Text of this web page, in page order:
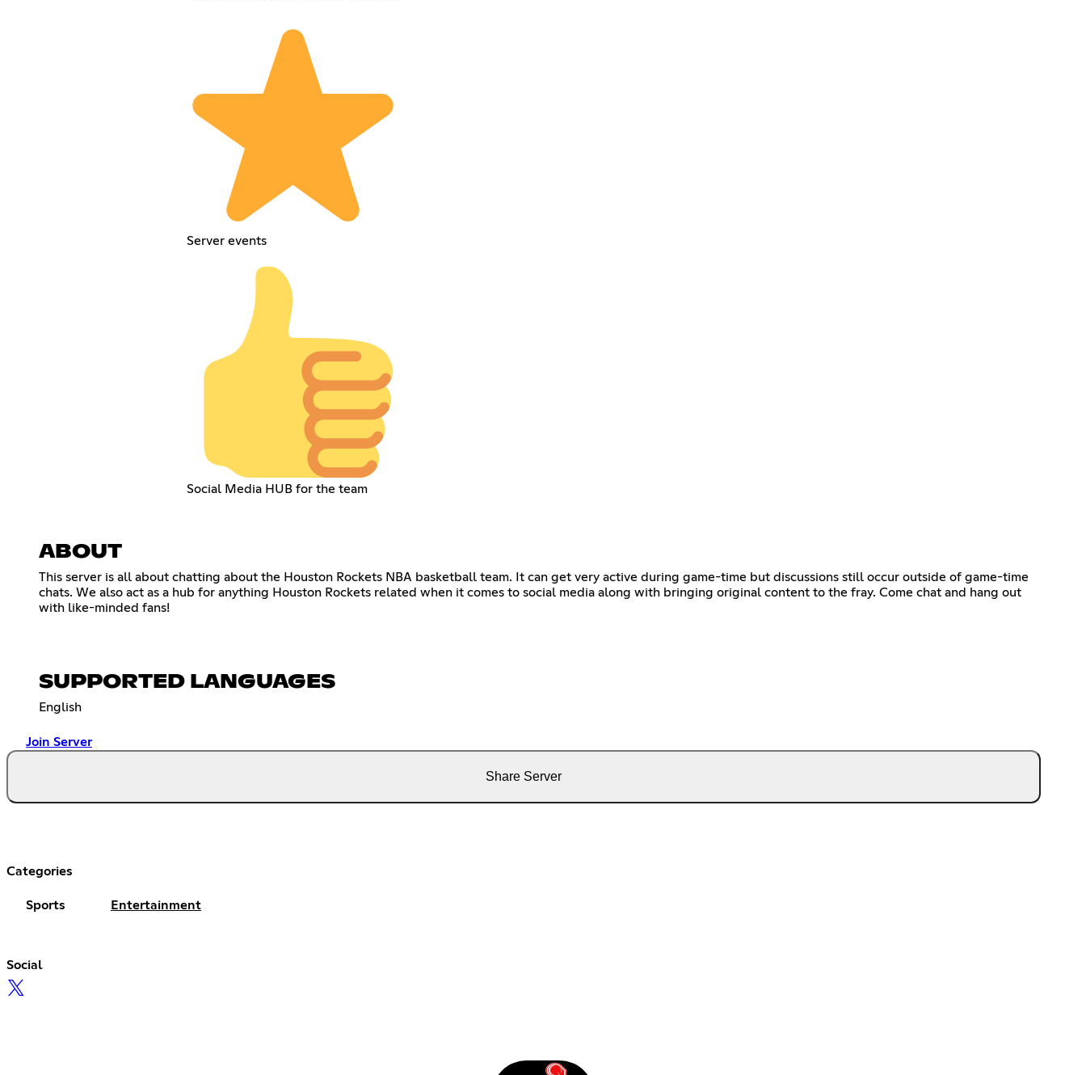
Server events
Social Media HUB for the team
ABOUT
This server is all about chatting about the Houston Rockets NBA basketball team. It can get very active during game-time but discussions still occur outside of game-time
chats. We also act as a hub for anything Houston Rockets related when it comes to social media along with bringing original content to the fray. Come chat and hang out
with like-minded fans!
SUPPORTED LANGUAGES
English
Join Server
Share Server
Categories
Sports Entertainment
Social